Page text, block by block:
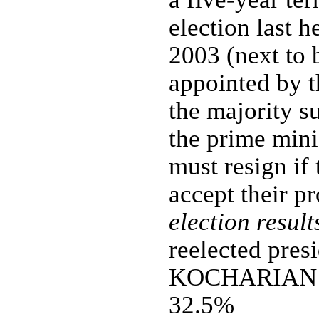
election last
2003 (next to
appointed by
the majority
the prime
must resign if
accept their
election
reelected
32.5%